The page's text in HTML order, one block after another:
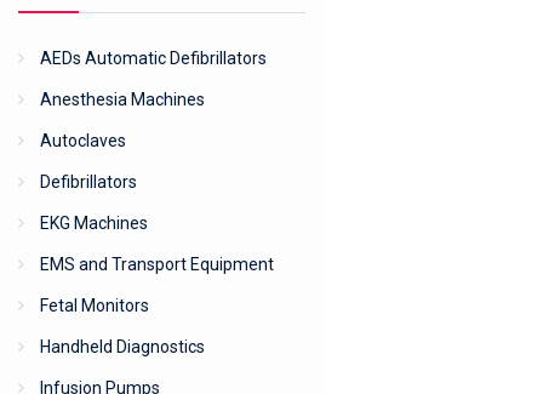
AEDs Automatic Defibrillators
Anesthesia Machines
Autoclaves
Defibrillators
EKG Machines
EMS and Transport Equipment
Fetal Monitors
Handheld Diagnostics
Infusion Pumps